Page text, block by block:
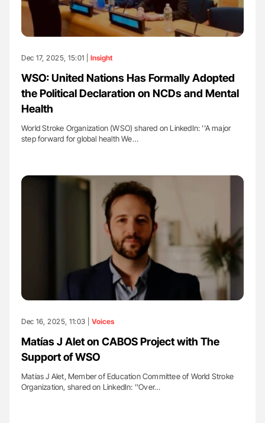
Dec 17, 2025, 15:01 | Insight
WSO: United Nations Has Formally Adopted
the Political Declaration on NCDs and Mental
Health
World Stroke Organization (WSO) shared on LinkedIn: ''A major
step forward for global health We…
Dec 16, 2025, 11:03 | Voices
Matías J Alet on CABOS Project with The
Support of WSO
Matías J Alet, Member of Education Committee of World Stroke
Organization, shared on LinkedIn: ''Over…